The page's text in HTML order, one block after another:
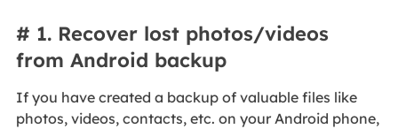
# 1. Recover lost photos/videos
from Android backup
If you have created a backup of valuable files like
photos, videos, contacts, etc. on your Android phone,